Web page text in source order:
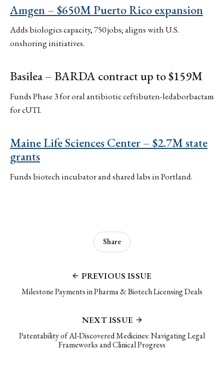
Amgen – $650M Puerto Rico expansion
Adds biologics capacity, 750 jobs; aligns with U.S.
onshoring initiatives.
Basilea – BARDA contract up to $159M
Funds Phase 3 for oral antibiotic ceftibuten-ledaborbactam
for cUTI.
Maine Life Sciences Center – $2.7M state
grants
Funds biotech incubator and shared labs in Portland.
PREVIOUS ISSUE
Milestone Payments in Pharma & Biotech Licensing Deals
Share
NEXT ISSUE
Patentability of AI-Discovered Medicines: Navigating Legal
Frameworks and Clinical Progress